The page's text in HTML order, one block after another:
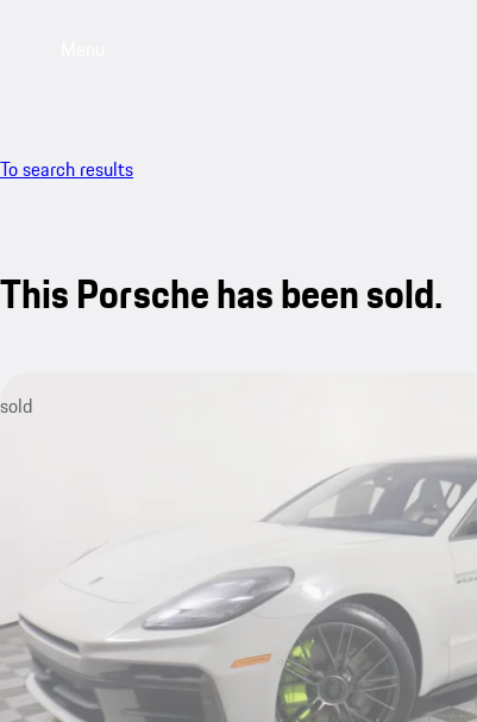
To search results
This Porsche has been sold.
sold